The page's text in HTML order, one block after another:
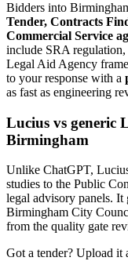
Bidders into
Tender, Contracts
Commercial Service
include SRA
Legal Aid Agency
to your response with a
as fast as engineering
Lucius vs generic
Birmingham
Unlike ChatGPT,
studies to the Public
legal advisory panels. It
Birmingham City
from the quality gate
Got a tender? Upload it